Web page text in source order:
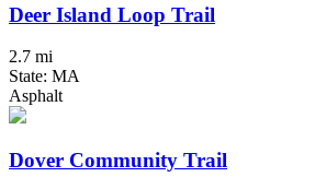
Deer Island Loop Trail
2.7 mi
State: MA
Asphalt
Dover Community Trail